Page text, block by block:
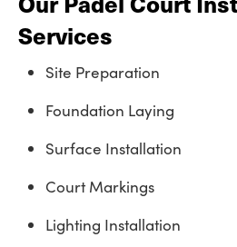
Services
Site Preparation
Foundation Laying
Surface Installation
Court Markings
Lighting Installation